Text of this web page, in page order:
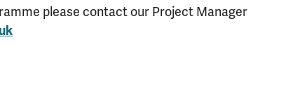
please contact our Project Manager